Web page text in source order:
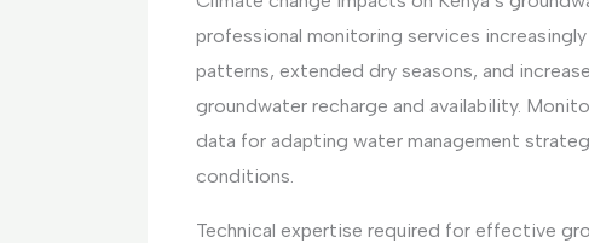
professional monitoring services
patterns, extended dry seasons, and
groundwater recharge and availability.
data for adapting water management
conditions.
Technical expertise required for effective